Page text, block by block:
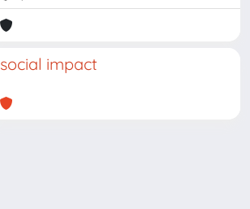
social impact